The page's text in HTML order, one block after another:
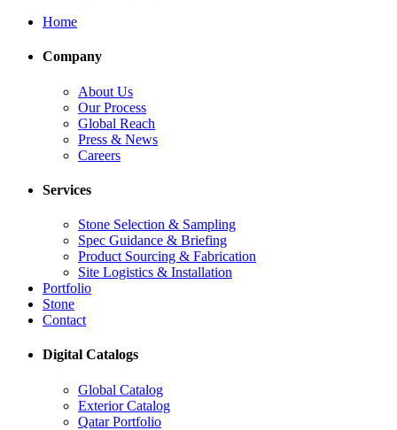
Home
Company
About Us
Our Process
Global Reach
Press & News
Careers
Services
Stone Selection & Sampling
Spec Guidance & Briefing
Product Sourcing & Fabrication
Site Logistics & Installation
Portfolio
Stone
Contact
Digital Catalogs
Global Catalog
Exterior Catalog
Qatar Portfolio